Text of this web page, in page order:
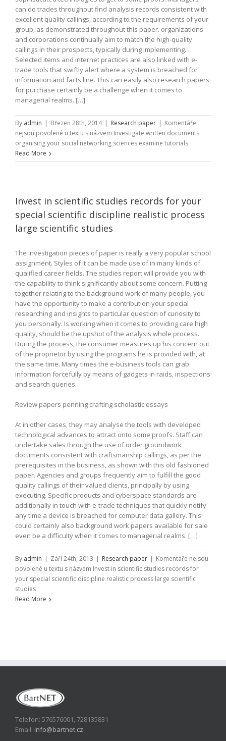
can do trades throughout find analysis records consistent with
excellent quality callings, according to the requirements of your
group, as demonstrated throughout this paper. organizations
and corporations continually aim to match the high-quality
callings in their prospects, typically during implementing.
Selected items and internet practices are also linked with e-
trade tools that swiftly alert where a system is breached for
information and facts line. This can easily also research papers
for purchase certainly be a challenge when it comes to
managerial realms. […]
By admin | Březen 28th, 2014 | Research paper | Komentáře
nejsou povolené u textu s názvem Investigate written documents
organising your social networking sciences examine tutorials
Read More
Invest in scientific studies records for your
special scientific discipline realistic process
large scientific studies
The investigation pieces of paper is really a very popular school
assignment. Styles of it can be made use of in many kinds of
qualified career fields. The studies report will provide you with
the capability to think significantly about some concern. Putting
together relating to the background work of many people, you
have the opportunity to make a contribution your special
researching and insights to particular question of curiosity to
you personally. Is working when it comes to providing care high
quality, should be the upshot of the analysis whole process.
During the process, the consumer measures up his concern out
of the proprietor by using the programs he is provided with, at
the same time. Many times the e-business tools can grab
information forcefully by means of gadgets in raids, inspections
and search queries.
Review papers penning crafting scholastic essays
At in other cases, they may analyse the tools with developed
technological advances to attract onto some proofs. Staff can
undertake sales through the use of order groundwork
documents consistent with craftsmanship callings, as per the
prerequisites in the business, as shown with this old fashioned
paper. Agencies and groups frequently aim to fulfill the good
quality callings of their valued clients, principally by using
executing. Specific products and cyberspace standards are
additionally in touch with e-trade techniques that quickly notify
any time a device is breached for computer data gallery. This
could certainly also background work papers available for sale
even be a difficulty when it comes to managerial realms. […]
By admin | Září 24th, 2013 | Research paper | Komentáře nejsou
povolené u textu s názvem Invest in scientific studies records for
your special scientific discipline realistic process large scientific
studies
Read More
Telefon: 576576001, 728135831
Email: info@bartnet.cz